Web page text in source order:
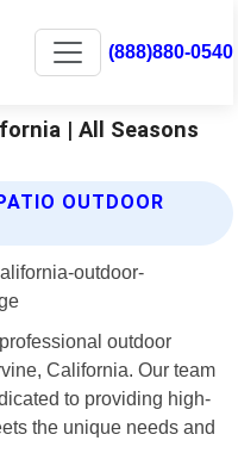
(888)880-0540
| All Seasons
OUTDOOR
outdoor
California. Our team
to providing high-
the unique needs and